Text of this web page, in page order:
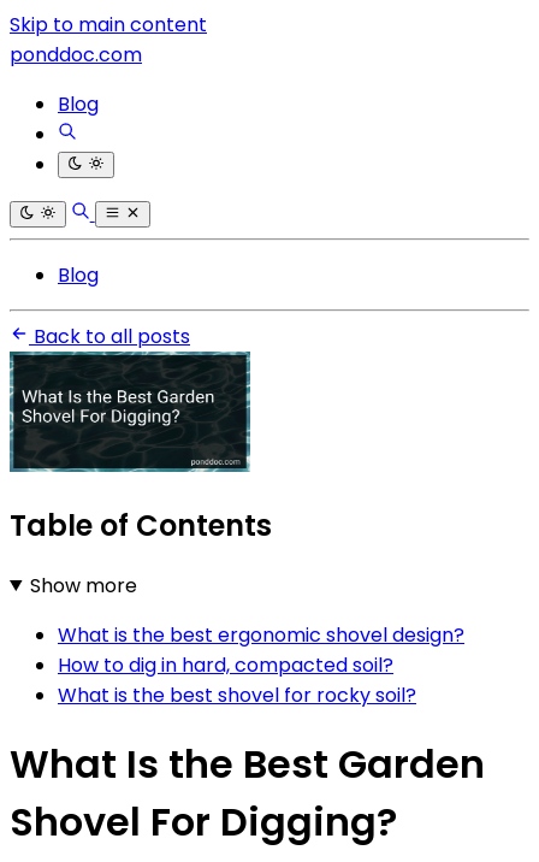
Skip to main content
ponddoc.com
Blog
Blog
Back to all posts
Table of Contents
Show more
What is the best ergonomic shovel design?
How to dig in hard, compacted soil?
What is the best shovel for rocky soil?
What Is the Best Garden
Shovel For Digging?